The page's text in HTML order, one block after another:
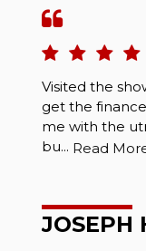
Visited the
get the
me with the
bu... Read
JOSEPH